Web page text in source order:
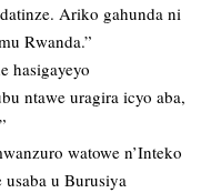
Ariko gahunda ni
Rwanda.”
hasigayeyo
ntawe uragira icyo aba,
watowe n’Inteko
usaba u Burusiya